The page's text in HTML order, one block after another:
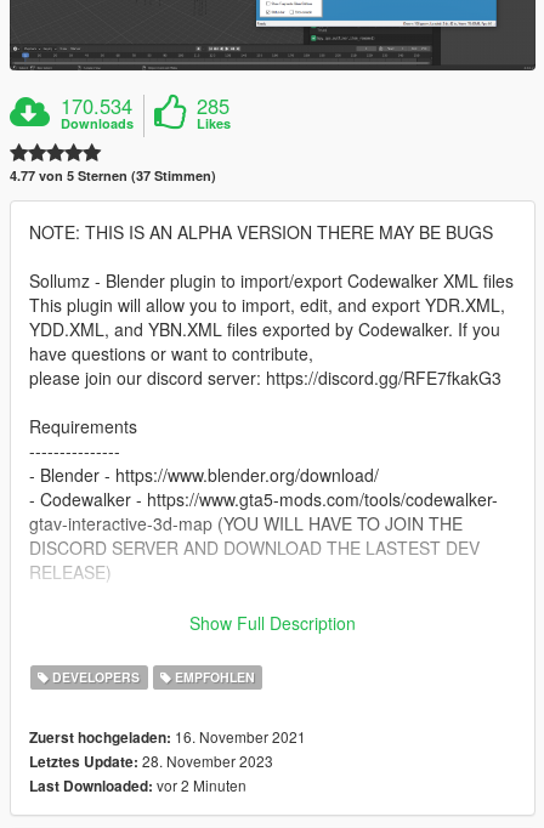
170.534
Downloads
285
Likes
4.77 von 5 Sternen (37 Stimmen)
NOTE: THIS IS AN ALPHA VERSION THERE MAY BE BUGS
Sollumz - Blender plugin to import/export Codewalker XML files
This plugin will allow you to import, edit, and export YDR.XML,
YDD.XML, and YBN.XML files exported by Codewalker. If you
have questions or want to contribute,
please join our discord server: https://discord.gg/RFE7fkakG3
Requirements
---------------
- Blender - https://www.blender.org/download/
- Codewalker - https://www.gta5-mods.com/tools/codewalker-
gtav-interactive-3d-map (YOU WILL HAVE TO JOIN THE
DISCORD SERVER AND DOWNLOAD THE LASTEST DEV
RELEASE)
- Import/Export YDR.XML
- Import/Export YDD.XML
Installing
---------------
1. Open Blender
Show Full Description
DEVELOPERS EMPFOHLEN
Zuerst hochgeladen: 16. November 2021
Letztes Update: 28. November 2023
Last Downloaded: vor 2 Minuten